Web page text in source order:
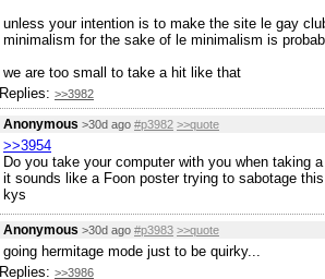
unless your intention is to make the site le gay
minimalism for the sake of le minimalism is
we are too small to take a hit like that
Replies: >>3982
Anonymous >30d ago #p3982 >>quote
>>3954
Do you take your computer with you when taking
it sounds like a Foon poster trying to sabotage
kys
Anonymous >30d ago #p3983 >>quote
going hermitage mode just to be quirky...
Replies: >>3986